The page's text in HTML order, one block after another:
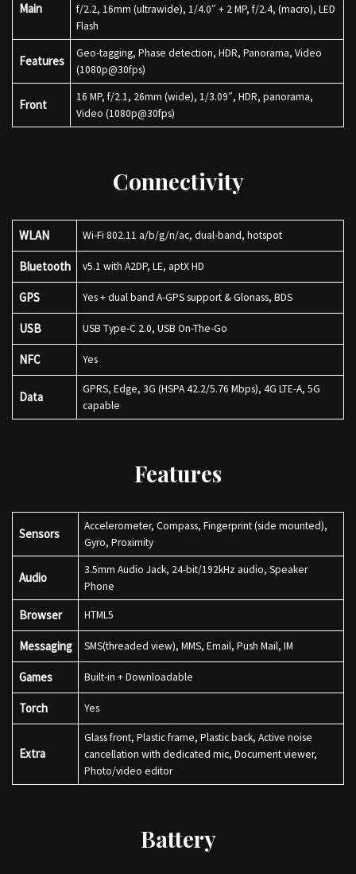
Main
f/2.2, 16mm (ultrawide), 1/4.0″ + 2 MP, f/2.4, (macro), LED
Flash
Features
Geo-tagging, Phase detection, HDR, Panorama, Video
(1080p@30fps)
Front
16 MP, f/2.1, 26mm (wide), 1/3.09″, HDR, panorama,
Video (1080p@30fps)
Connectivity
WLAN Wi-Fi 802.11 a/b/g/n/ac, dual-band, hotspot
Bluetooth v5.1 with A2DP, LE, aptX HD
GPS Yes + dual band A-GPS support & Glonass, BDS
USB USB Type-C 2.0, USB On-The-Go
NFC Yes
Data
GPRS, Edge, 3G (HSPA 42.2/5.76 Mbps), 4G LTE-A, 5G
capable
Features
Sensors
Accelerometer, Compass, Fingerprint (side mounted),
Gyro, Proximity
Audio
3.5mm Audio Jack, 24-bit/192kHz audio, Speaker
Phone
Browser HTML5
Messaging SMS(threaded view), MMS, Email, Push Mail, IM
Games Built-in + Downloadable
Torch Yes
Extra
Glass front, Plastic frame, Plastic back, Active noise
cancellation with dedicated mic, Document viewer,
Photo/video editor
Battery